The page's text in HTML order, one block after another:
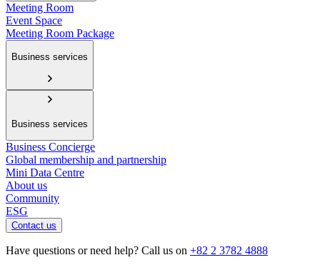
Meeting Room
Event Space
Meeting Room Package
Business services
Business services
Business Concierge
Global membership and partnership
Mini Data Centre
About us
Community
ESG
Contact us
Have questions or need help? Call us on +82 2 3782 4888